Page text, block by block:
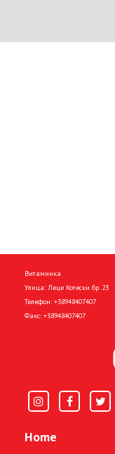
Витаминка
Улица: Леце Котески бр. 23
Телефон: +38948407407
Факс: +38948407407
Home